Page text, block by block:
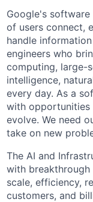
Google's
of users connect,
handle
engineers who
computing, large-
intelligence,
every day. As a
with opportunities
evolve. We need
take on new
The AI and
with breakthrough
scale, efficiency,
customers, and